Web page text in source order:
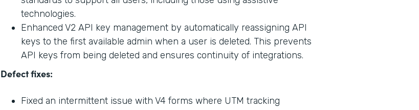
technologies.
Enhanced V2 API key management by automatically reassigning API
keys to the first available admin when a user is deleted. This prevents
API keys from being deleted and ensures continuity of integrations.
Defect fixes:
Fixed an intermittent issue with V4 forms where UTM tracking